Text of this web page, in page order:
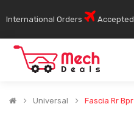
International Orders Accepted
Universal Fascia Rr Bpr